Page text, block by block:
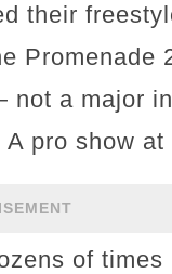
their
Promenade
a major
pro show at
of